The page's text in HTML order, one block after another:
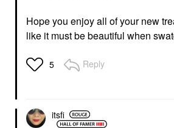
Hope you enjoy all of your new
like it must be beautiful when
5 Reply
itsfi